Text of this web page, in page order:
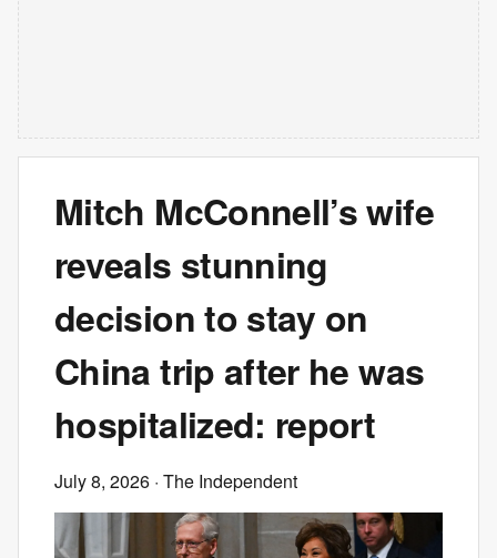
Mitch McConnell’s wife
reveals stunning
decision to stay on
China trip after he was
hospitalized: report
July 8, 2026 · The Independent